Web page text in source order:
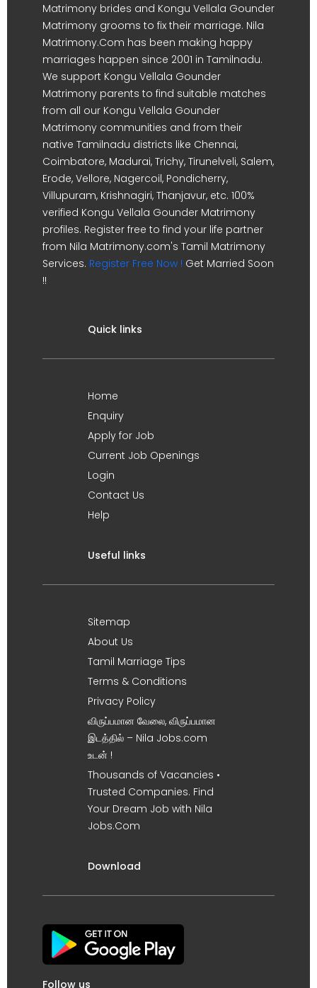
Matrimony brides and Kongu Vellala Gounder
Matrimony grooms to fix their marriage. Nila
Matrimony.Com has been making happy
marriages happen since 2001 in Tamilnadu.
We support Kongu Vellala Gounder
Matrimony parents to find suitable matches
from all our Kongu Vellala Gounder
Matrimony communities and from their
native Tamilnadu districts like Chennai,
Coimbatore, Madurai, Trichy, Tirunelveli, Salem,
Erode, Vellore, Nagercoil, Pondicherry,
Villupuram, Krishnagiri, Thanjavur, etc. 100%
verified Kongu Vellala Gounder Matrimony
profiles. Register free to find your life partner
from Nila Matrimony.com's Tamil Matrimony
Services. Register Free Now ! Get Married Soon
!!
Quick links
Home
Enquiry
Apply for Job
Current Job Openings
Login
Contact Us
Help
Useful links
Sitemap
About Us
Tamil Marriage Tips
Terms & Conditions
Privacy Policy
விருப்பமான வேலை, விருப்பமான
இடத்தில் – Nila Jobs.com
உடன் !
Thousands of Vacancies •
Trusted Companies. Find
Your Dream Job with Nila
Jobs.Com
Download
Follow us